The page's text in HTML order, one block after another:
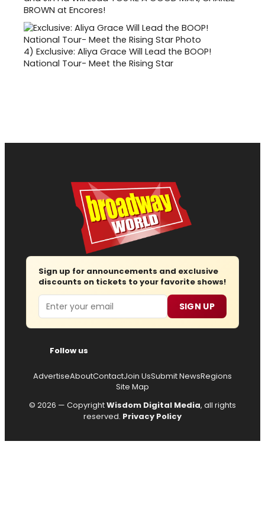
BROWN at Encores!
4) Exclusive: Aliya Grace Will Lead the BOOP!
National Tour- Meet the Rising Star
Sign up for announcements and exclusive
discounts on tickets to your favorite shows!
Email SIGN UP
Follow us
AdvertiseAboutContactJoin UsSubmit NewsRegions
Site Map
© 2026 — CopyrightWisdom Digital Media, all rights
reserved. Privacy Policy